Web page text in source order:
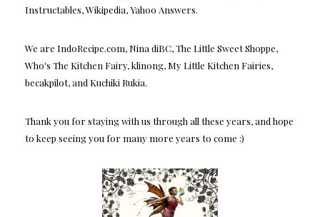
Instructables, Wikipedia, Yahoo Answers.
We are IndoRecipe.com, Nina diBC, The Little Sweet Shoppe,
Who's The Kitchen Fairy, klinong, My Little Kitchen Fairies,
becakpilot, and Kuchiki Rukia.
Thank you for staying with us through all these years, and hope
to keep seeing you for many more years to come :)